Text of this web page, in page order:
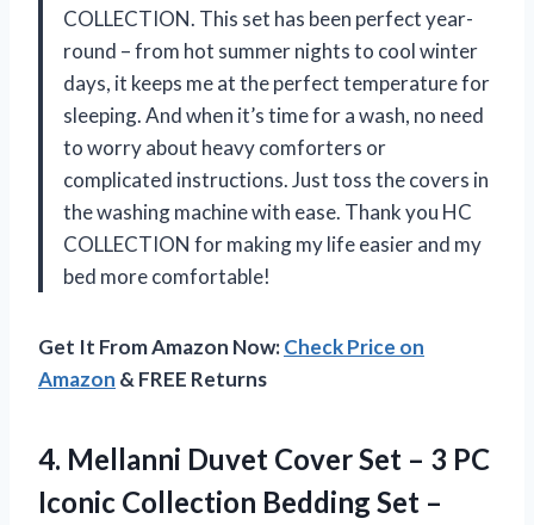
COLLECTION. This set has been perfect year-
round – from hot summer nights to cool winter
days, it keeps me at the perfect temperature for
sleeping. And when it’s time for a wash, no need
to worry about heavy comforters or
complicated instructions. Just toss the covers in
the washing machine with ease. Thank you HC
COLLECTION for making my life easier and my
bed more comfortable!
Get It From Amazon Now:Check Price on
Amazon & FREE Returns
4. Mellanni Duvet Cover Set – 3 PC
Iconic Collection Bedding Set –